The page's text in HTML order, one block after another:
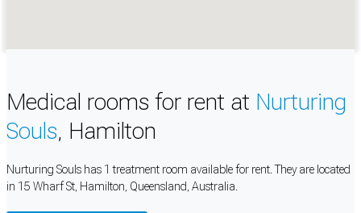
Medical rooms for rent at Nurturing
Souls, Hamilton
Nurturing Souls has 1 treatment room available for rent. They are located
in 15 Wharf St, Hamilton, Queensland, Australia.